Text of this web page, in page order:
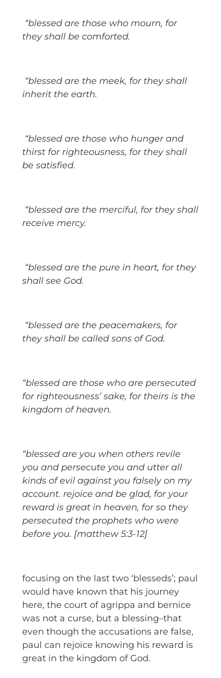
“blessed are those who mourn, for
they shall be comforted.
“blessed are the meek, for they shall
inherit the earth.
“blessed are those who hunger and
thirst for righteousness, for they shall
be satisfied.
“blessed are the merciful, for they shall
receive mercy.
“blessed are the pure in heart, for they
shall see God.
“blessed are the peacemakers, for
they shall be called sons of God.
“blessed are those who are persecuted
for righteousness’ sake, for theirs is the
kingdom of heaven.
“blessed are you when others revile
you and persecute you and utter all
kinds of evil against you falsely on my
account. rejoice and be glad, for your
reward is great in heaven, for so they
persecuted the prophets who were
before you. [matthew 5:3-12]
focusing on the last two ‘blesseds’; paul
would have known that his journey
here, the court of agrippa and bernice
was not a curse, but a blessing–that
even though the accusations are false,
paul can rejoice knowing his reward is
great in the kingdom of God.